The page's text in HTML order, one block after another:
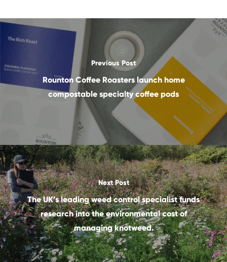
Previous Post
Rounton Coffee Roasters launch home
compostable specialty coffee pods
Next Post
The UK’s leading weed control specialist funds
research into the environmental cost of
managing knotweed.